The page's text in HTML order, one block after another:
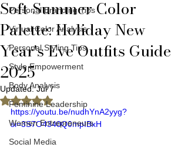
Personal Branding Tips
Virtual Color Analysis
Personal Styling Tips
Style Empowerment
Body Analysis
Feminine Leadership
Women Entrepreneurs
Social Media
Soft Summer Color
Palette: Holiday New
Year's Eve Outfits Guide
2025
Updated:Jul 7
Rated NaN out of 5 stars.
https://youtu.be/nudhYnA2yyg?
si=3S7O4340Q0mpIBxH